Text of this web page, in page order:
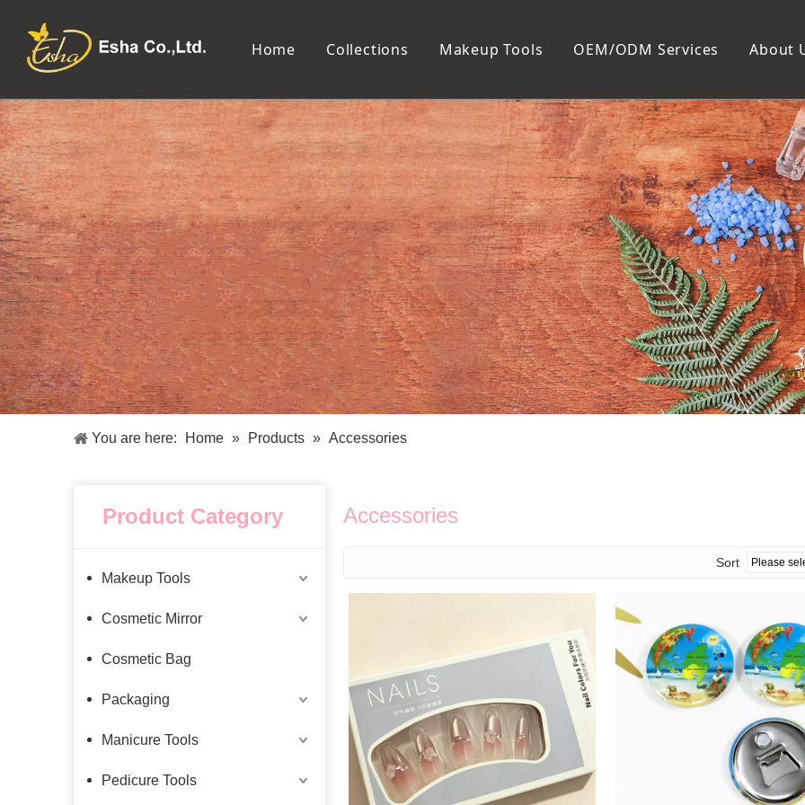
Home Collections
Makeup Tools
Makeup Brush
Makeup Sponge
Eyelash Tweezers and Applicator
Eyelash Curler
Eyeliner Stencil
Eyebrow Razor
Eyebrow Tweezers
False Eyelash
Cotton Pad
Makeup Spatula
Makeup Pencil Sharpener
Makeup Brush Cleaner
Makeup Scissors
Cosmetic Mirror
Compact Mirror
Tabletop Mirror
Lighted Makeup Mirror
Handheld Mirror
Cosmetic Bag Package
Metal Case
Plastic Case
Paper Box
Manicure
Manicure Set
Nail Clipper
Nail File and
Cuticle Tools
Facial Care Tools
Facial Roller
Hair Care Tools
Hair Brush
Hair Roller
Bath Tools
Body Scrubber
Accessories
Makeup Tools OEM/ODM Services About
You are here: Home » Products » Accessories
Product Category
Makeup Tools
Cosmetic Mirror
Cosmetic Bag
Packaging
Manicure Tools
Pedicure Tools
Accessories
Sort